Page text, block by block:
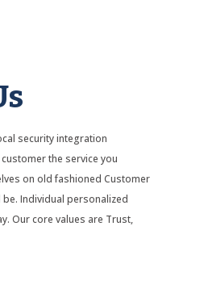
security integration
the service you
on old fashioned Customer
Individual personalized
Our core values are Trust,